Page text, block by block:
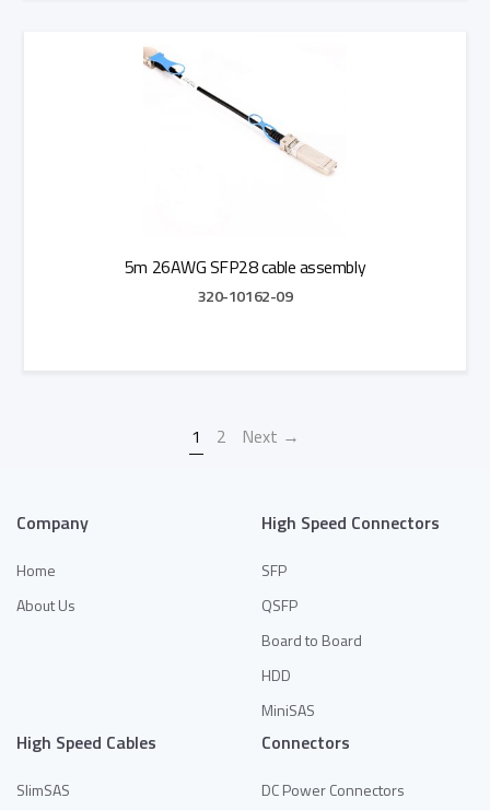
5m 26AWG SFP28 cable assembly
320-10162-09
1 2 Next →
Company
Home
About Us
High Speed Connectors
SFP
QSFP
Board to Board
HDD
MiniSAS
High Speed Cables
SlimSAS
Connectors
DC Power Connectors